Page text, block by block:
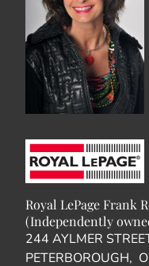
Royal LePage Frank
(Independently
244 AYLMER
PETERBOROUGH,